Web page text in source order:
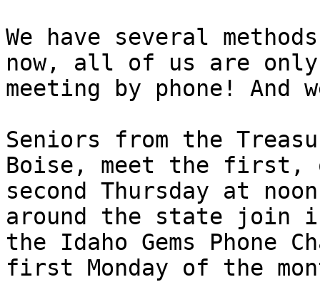
We have several
now, all of us are only
meeting by phone!
Seniors from the
Boise, meet the first,
second Thursday at
around the state join
the Idaho Gems Phone
first Monday of the